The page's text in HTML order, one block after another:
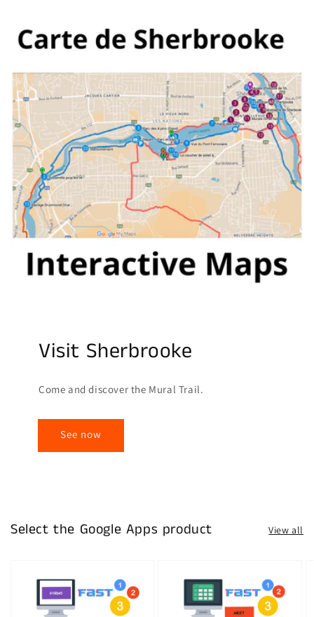
Visit Sherbrooke
Come and discover the Mural Trail.
See now
Select the Google Apps product View all